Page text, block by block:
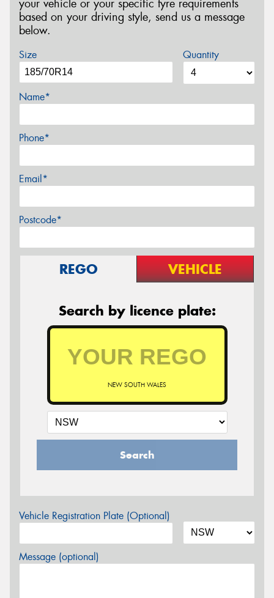
your vehicle or your specific tyre requirements
based on your driving style, send us a message
below.
Size Quantity
Name*
Phone*
Email*
Postcode*
REGO VEHICLE
Search by licence plate:
NEW SOUTH WALES
Search
Vehicle Registration Plate (Optional)
Message (optional)